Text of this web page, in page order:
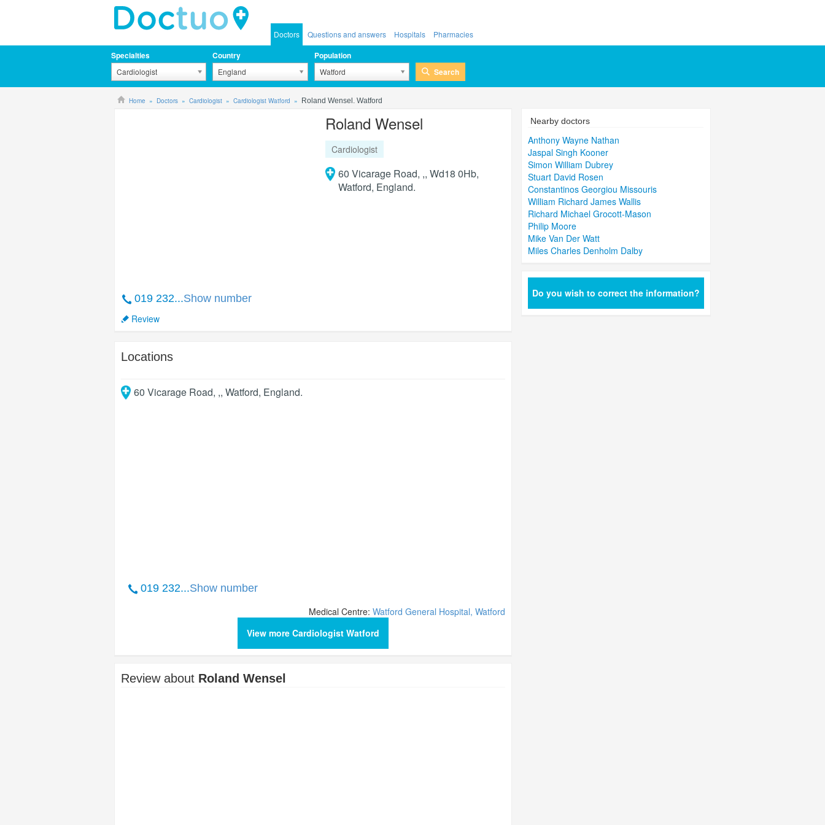
Doctors Questions and answers Hospitals Pharmacies
Specialties
Cardiologist
Country
England
Population
Watford Search
Home Doctors Cardiologist Cardiologist Watford Roland Wensel. Watford
019 232...Show number
Review
Roland Wensel
Cardiologist
60 Vicarage Road, ,, Wd18 0Hb,
Watford, England.
Locations
60 Vicarage Road, ,, Watford, England.
019 232...Show number
Medical Centre: Watford General Hospital, Watford
View more Cardiologist Watford
Review about Roland Wensel
Nearby doctors
Anthony Wayne Nathan
Jaspal Singh Kooner
Simon William Dubrey
Stuart David Rosen
Constantinos Georgiou Missouris
William Richard James Wallis
Richard Michael Grocott-Mason
Philip Moore
Mike Van Der Watt
Miles Charles Denholm Dalby
Do you wish to correct the information?